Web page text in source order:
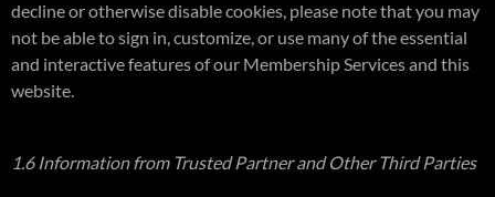
decline or otherwise disable cookies, please note that you may
not be able to sign in, customize, or use many of the essential
and interactive features of our Membership Services and this
website.
1.6 Information from Trusted Partner and Other Third Parties